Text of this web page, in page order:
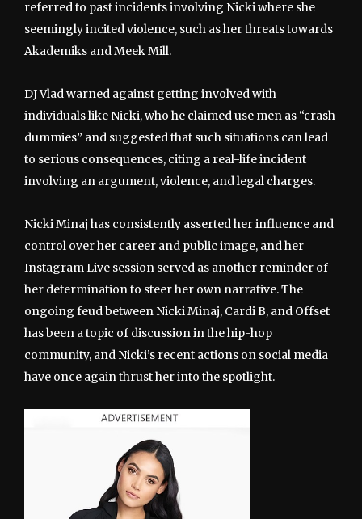
referred to past incidents involving Nicki where she
seemingly incited violence, such as her threats towards
Akademiks and Meek Mill.
DJ Vlad warned against getting involved with
individuals like Nicki, who he claimed use men as “crash
dummies” and suggested that such situations can lead
to serious consequences, citing a real-life incident
involving an argument, violence, and legal charges.
Nicki Minaj has consistently asserted her influence and
control over her career and public image, and her
Instagram Live session served as another reminder of
her determination to steer her own narrative. The
ongoing feud between Nicki Minaj, Cardi B, and Offset
has been a topic of discussion in the hip-hop
community, and Nicki’s recent actions on social media
have once again thrust her into the spotlight.